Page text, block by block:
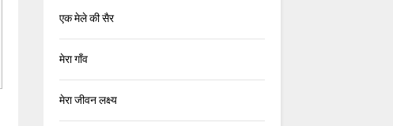
एक मेले की सैर
मेरा गाँव
मेरा जीवन लक्ष्य